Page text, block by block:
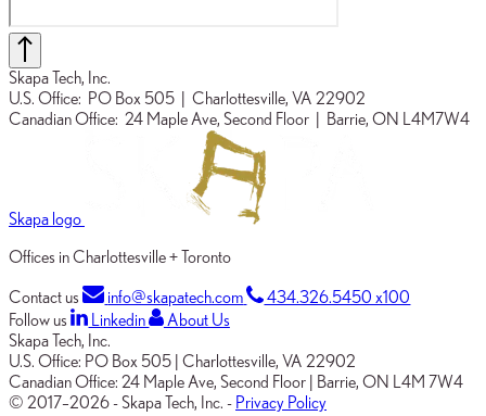
Skapa Tech, Inc.
U.S. Office: PO Box 505
| Charlottesville, VA 22902
Canadian Office: 24 Maple Ave, Second Floor | Barrie, ON L4M7W4
Skapa logo
Offices in Charlottesville + Toronto
Contact us info@skapatech.com
434.326.5450 x100
Follow us
Linkedin
About Us
Skapa Tech, Inc.
U.S. Office: PO Box 505
Charlottesville, VA 22902
Canadian Office: 24 Maple Ave, Second Floor
Barrie, ON L4M 7W4
© 2017–2026- Skapa Tech, Inc. - Privacy Policy